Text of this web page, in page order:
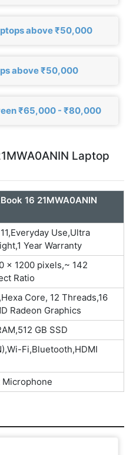
above ₹50,000
above ₹50,000
₹65,000 - ₹80,000
Laptop
16 21MWA0ANIN
Use,Ultra
Year Warranty
x 1200 pixels,~ 142
Ratio
Core, 12 Threads,16
Radeon Graphics
GB SSD
Fi,Bluetooth,HDMI